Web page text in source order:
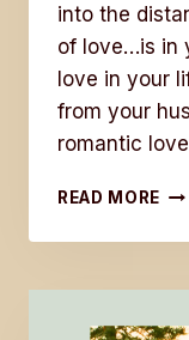
into the
of love…is in
love in your
from your
romantic
READ MORE DO